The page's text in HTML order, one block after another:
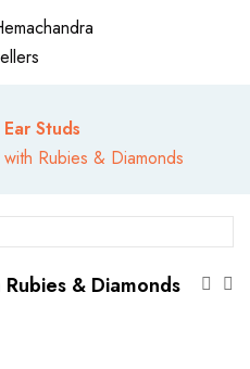
Ear Studs
Rubies & Diamonds
& Diamonds